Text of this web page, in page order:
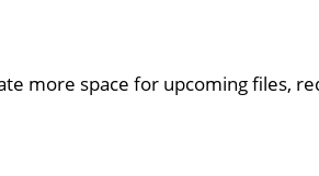
more space for upcoming files,